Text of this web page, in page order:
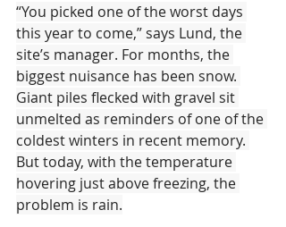
“You picked one of the worst days
this year to come,” says Lund, the
site’s manager. For months, the
biggest nuisance has been snow.
Giant piles flecked with gravel sit
unmelted as reminders of one of the
coldest winters in recent memory.
But today, with the temperature
hovering just above freezing, the
problem is rain.